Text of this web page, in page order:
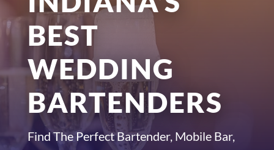
BEST
WEDDING
BARTENDERS
Find The Perfect Bartender, Mobile Bar,